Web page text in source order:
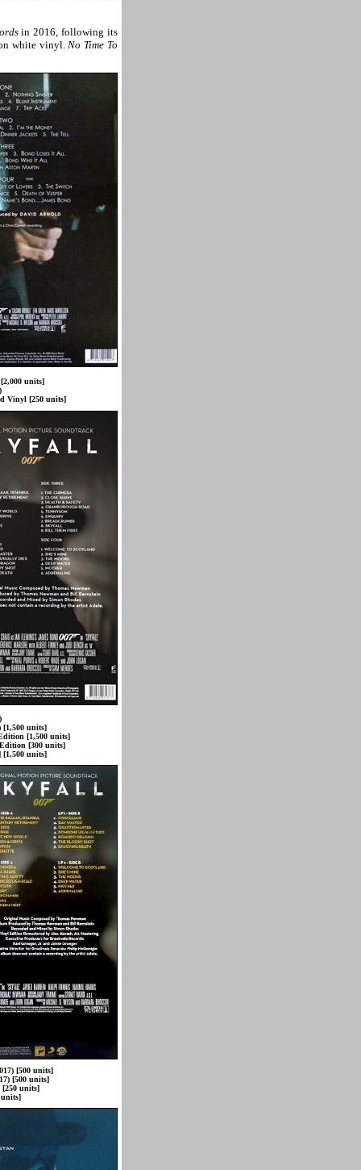
in 2016, following its
white vinyl.No Time To
units]
Vinyl [250 units]
[1,500 units]
[1,500 units]
[300 units]
[1,500 units]
[500 units]
[500 units]
units]
units]